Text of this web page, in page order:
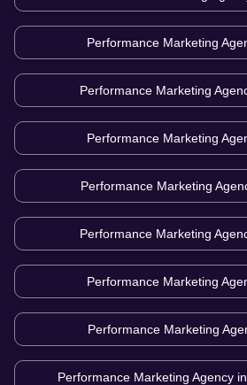
Performance Marketing
Performance Marketing
Performance Marketing
Performance Marketing
Performance Marketing
Performance Marketing
Performance Marketing
Performance Marketing Agency in